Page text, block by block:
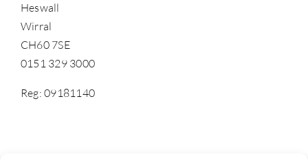
Heswall
Wirral
CH60 7SE
0151 329 3000
Reg: 09181140